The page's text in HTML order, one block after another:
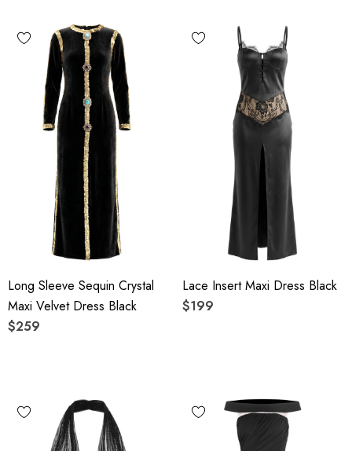
Long Sleeve Sequin Crystal
Maxi Velvet Dress Black
$259
Lace Insert Maxi Dress Black
$199